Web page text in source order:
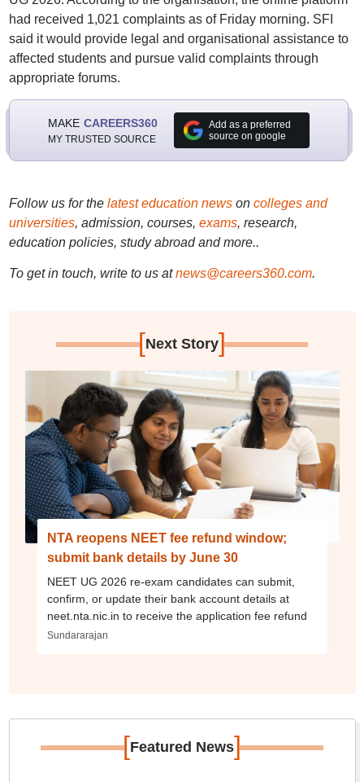
had received 1,021 complaints as of Friday morning. SFI
said it would provide legal and organisational assistance to
affected students and pursue valid complaints through
appropriate forums.
MAKE CAREERS360
MY TRUSTED SOURCE
Add as a preferred
source on google
Follow us for the latest education newson colleges and
universities, admission, courses, exams, research,
education policies, study abroad and more..
To get in touch, write to us at news@careers360.com.
[Next Story]
NTA reopens NEET fee refund window;
submit bank details by June 30
NEET UG 2026 re-exam candidates can submit,
confirm, or update their bank account details at
neet.nta.nic.in to receive the application fee refund
Sundararajan
[Featured News]